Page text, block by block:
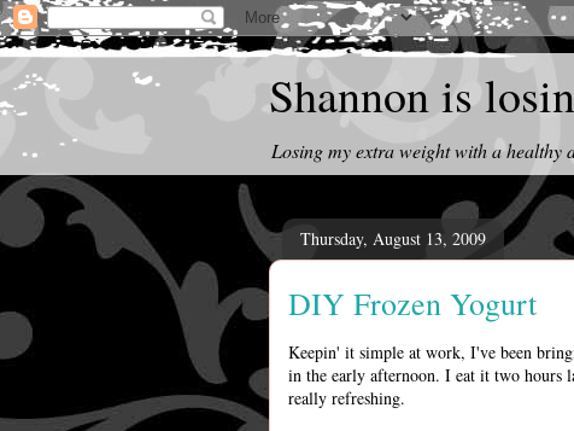
Shannon is
Losing my extra weight with a healthy
Thursday, August 13, 2009
DIY Frozen Yogurt
Keepin' it simple at work, I've been
in the early afternoon. I eat it two hours
really refreshing.